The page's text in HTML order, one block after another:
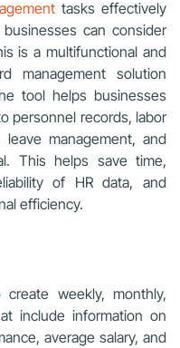
tasks effectively
can consider
is a multifunctional and
management solution
tool helps businesses
personnel records, labor
leave management, and
This helps save time,
of HR data, and
efficiency.
weekly, monthly,
include information on
average salary, and